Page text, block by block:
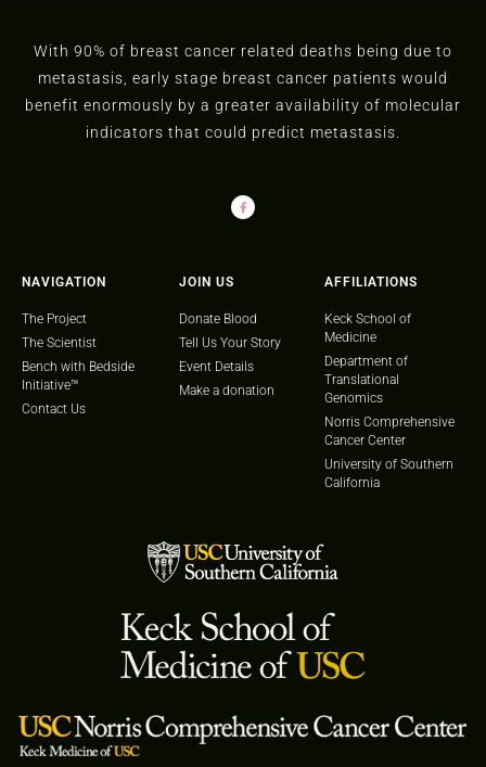
With 90% of breast cancer related deaths being due to
metastasis, early stage breast cancer patients would
benefit enormously by a greater availability of molecular
indicators that could predict metastasis.
NAVIGATION
The Project
The Scientist
Bench with Bedside
Initiative™
Contact Us
JOIN US
Donate Blood
Tell Us Your Story
Event Details
Make a donation
AFFILIATIONS
Keck School of
Medicine
Department of
Translational
Genomics
Norris Comprehensive
Cancer Center
University of Southern
California